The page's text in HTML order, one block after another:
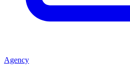
Agency